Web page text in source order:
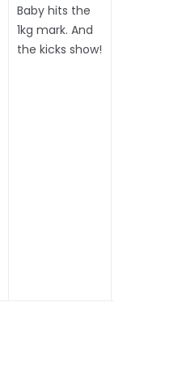
Baby hits the
1kg mark. And
the kicks show!